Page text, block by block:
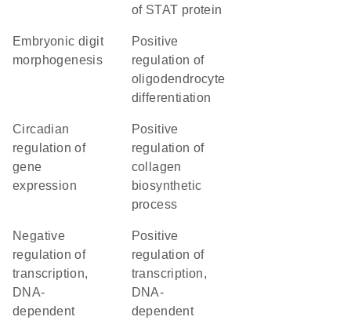
of STAT protein
embryonic digit
morphogenesis
positive
regulation of
oligodendrocyte
differentiation
circadian
regulation of
gene
expression
positive
regulation of
collagen
biosynthetic
process
negative
regulation of
transcription,
DNA-
dependent
positive
regulation of
transcription,
DNA-
dependent